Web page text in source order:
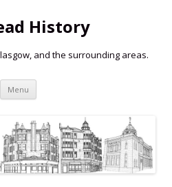
History
and the surrounding areas.
Menu Skip
content